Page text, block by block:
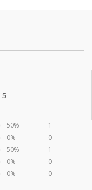
50%
0%
50%
0%
0%
1
0
1
0
0